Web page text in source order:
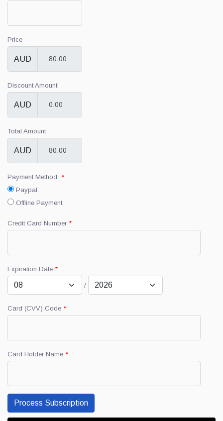
Price
AUD
Discount Amount
AUD
Total Amount
AUD
Payment Method
*
Paypal
Offline Payment
Credit Card Number *
Expiration Date *
/
Card (CVV) Code *
Card Holder Name *